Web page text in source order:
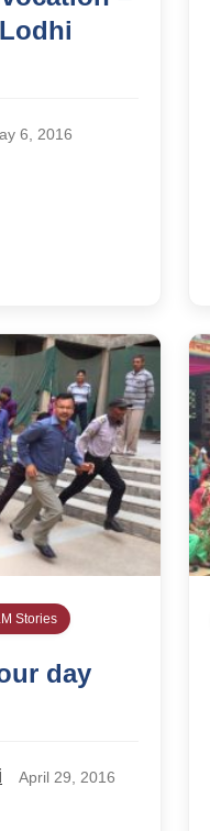
6, 2016
Stories
day
April 29, 2016